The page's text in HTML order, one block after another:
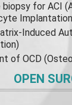
biopsy for ACI
Induced
of OCD
OPEN